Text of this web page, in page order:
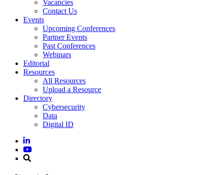
Vacancies
Contact Us
Events
Upcoming Conferences
Partner Events
Past Conferences
Webinars
Editorial
Resources
All Resources
Upload a Resource
Directory
Cybersecurity
Data
Digital ID